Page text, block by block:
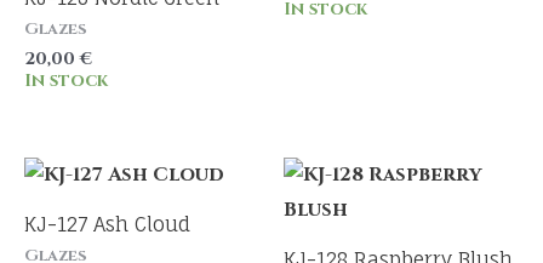
Glazes
20,00€
In stock
In stock
KJ-127 Ash Cloud
Glazes